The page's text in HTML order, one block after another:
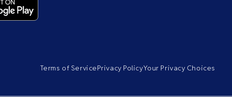
Terms of ServicePrivacy PolicyYour Privacy Choices